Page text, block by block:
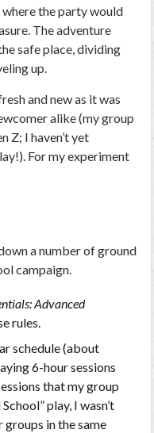
the party would
The adventure
safe place, dividing
up.
and new as it was
alike (my group
Z; I haven’t yet
For my experiment
a number of ground
campaign.
Advanced
rules.
schedule (about
6-hour sessions
that my group
play, I wasn’t
groups in the same